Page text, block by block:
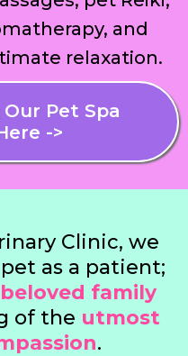
and
relaxation.
Pet Spa
->
Clinic, we
as a patient;
beloved family
of the utmost
.